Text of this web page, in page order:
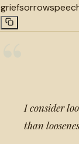
griefsorrow
I consider
than